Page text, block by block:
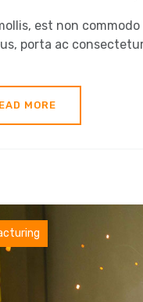
est non
porta ac
MORE